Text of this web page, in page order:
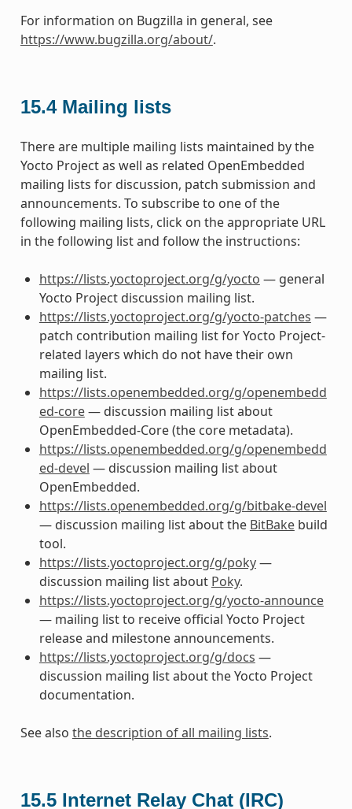
For information on Bugzilla in general, see
https://www.bugzilla.org/about/.
15.4 Mailing lists
There are multiple mailing lists maintained by the
Yocto Project as well as related OpenEmbedded
mailing lists for discussion, patch submission and
announcements. To subscribe to one of the
following mailing lists, click on the appropriate URL
in the following list and follow the instructions:
https://lists.yoctoproject.org/g/yocto — general
Yocto Project discussion mailing list.
https://lists.yoctoproject.org/g/yocto-patches —
patch contribution mailing list for Yocto Project-
related layers which do not have their own
mailing list.
https://lists.openembedded.org/g/openembedd
ed-core— discussion mailing list about
OpenEmbedded-Core (the core metadata).
https://lists.openembedded.org/g/openembedd
ed-devel — discussion mailing list about
OpenEmbedded.
https://lists.openembedded.org/g/bitbake-devel
— discussion mailing list about the BitBakebuild
tool.
https://lists.yoctoproject.org/g/poky—
discussion mailing list about Poky.
https://lists.yoctoproject.org/g/yocto-announce
— mailing list to receive official Yocto Project
release and milestone announcements.
https://lists.yoctoproject.org/g/docs —
discussion mailing list about the Yocto Project
documentation.
See also the description of all mailing lists.
15.5 Internet Relay Chat (IRC)